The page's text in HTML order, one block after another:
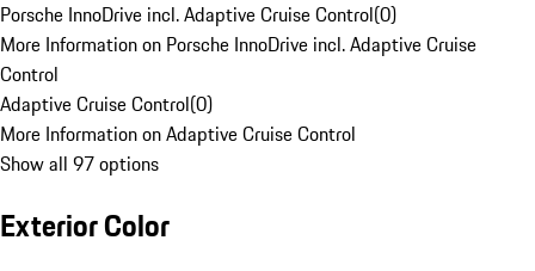
Porsche InnoDrive incl. Adaptive Cruise Control(0)
More Information on Porsche InnoDrive incl. Adaptive Cruise
Control
Adaptive Cruise Control(0)
More Information on Adaptive Cruise Control
Show all 97 options
Exterior Color